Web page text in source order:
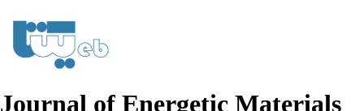
Journal of Energetic Materials